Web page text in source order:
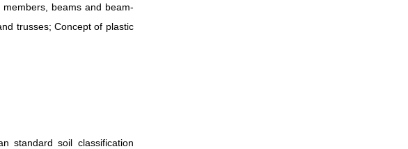
beams and beam-
trusses; Concept of plastic
standard soil classification